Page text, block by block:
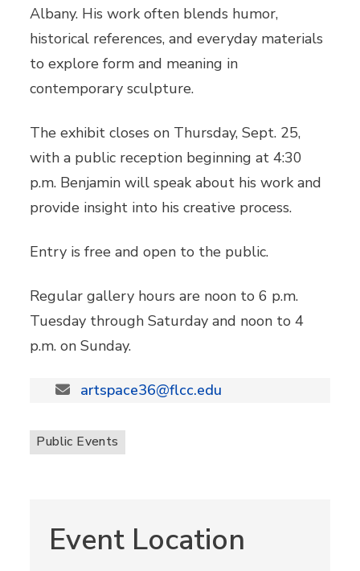
Albany. His work often blends humor,
historical references, and everyday materials
to explore form and meaning in
contemporary sculpture.
The exhibit closes on Thursday, Sept. 25,
with a public reception beginning at 4:30
p.m. Benjamin will speak about his work and
provide insight into his creative process.
Entry is free and open to the public.
Regular gallery hours are noon to 6 p.m.
Tuesday through Saturday and noon to 4
p.m. on Sunday.
artspace36@flcc.edu
Public Events
Event Location